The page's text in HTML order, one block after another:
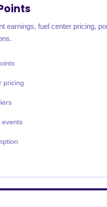
earnings, fuel center pricing,
pricing
events